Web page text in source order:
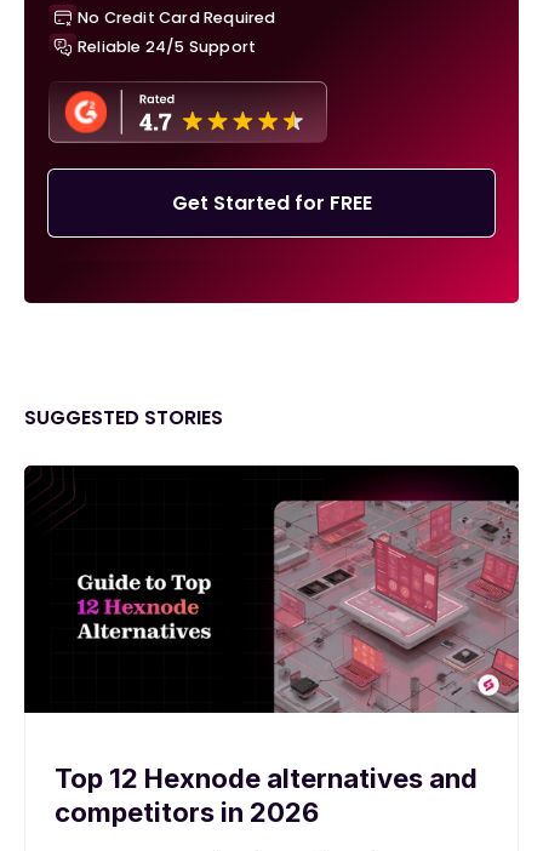
No Credit Card Required
Reliable 24/5 Support
Get Started for FREE
SUGGESTED STORIES
Top 12 Hexnode alternatives and
competitors in 2026